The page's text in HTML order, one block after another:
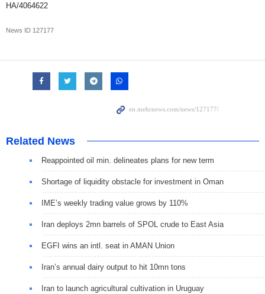
HA/4064622
News ID 127177
Related News
Reappointed oil min. delineates plans for new term
Shortage of liquidity obstacle for investment in Oman
IME’s weekly trading value grows by 110%
Iran deploys 2mn barrels of SPOL crude to East Asia
EGFI wins an intl. seat in AMAN Union
Iran’s annual dairy output to hit 10mn tons
Iran to launch agricultural cultivation in Uruguay